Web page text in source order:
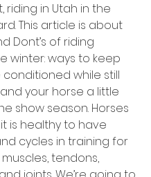
riding in Utah in the
This article is about
Dont’s of riding
winter: ways to keep
while still
your horse a little
show season. Horses
is healthy to have
cycles in training for
tendons,